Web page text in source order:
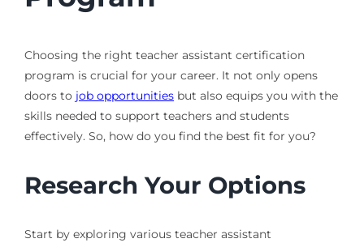
Choosing the right teacher assistant certification
program is crucial for your career. It not only opens
doors to job opportunitiesbut also equips you with the
skills needed to support teachers and students
effectively. So, how do you find the best fit for you?
Research Your Options
Start by exploring various teacher assistant